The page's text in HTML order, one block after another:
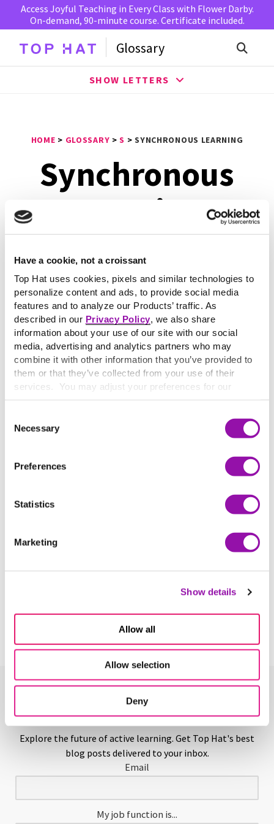
Have a cookie, not a croissant
Top Hat uses cookies, pixels and similar technologies to
personalize content and ads, to provide social media
features and to analyze our Products’ traffic. As
described in our Privacy Policy, we also share
information about your use of our site with our social
media, advertising and analytics partners who may
combine it with other information that you’ve provided to
them or that they’ve collected from your use of their
services. You may adjust your preferences for our
website at any time by selecting the “Cookie Settings”
& Conditions
or our use of these technologies, please
Selection
Necessary
Preferences
Statistics
Marketing
Show details
Allow all
Allow selection
Deny
Access Joyful Teaching in Every Class with Flower Darby.
On-demand, 90-minute course. Certificate included.
Glossary
SHOW LETTERS
HOME > GLOSSARY >S >SYNCHRONOUS LEARNING
Synchronous
Learning
communication, such as instant messaging, to interact
with their educators and fellow students. This mode of
learning is typically carried out online, where technology
helps students stay in touch with their peers and
instructors.
Synchronous learningrefers to real-time, online
communication between students and instructors. Here,
learning occurs at the same time, but not necessarily in
the same place. This type of learning does not occur in
broadcasts.
More terms starting with
Learn More
Enjoying This Glossary?
Explore the future of active learning. Get Top Hat's best
blog posts delivered to your inbox.
Email
My job function is...